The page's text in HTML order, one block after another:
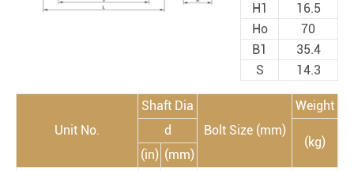
H1
16.5
Ho
70
B1
35.4
S
14.3
Unit No.
Shaft Dia
Bolt Size (mm)
Weight
d
(kg)
(in) (mm)